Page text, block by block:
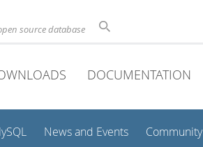
source database
DOCUMENTATION
News and Events Community